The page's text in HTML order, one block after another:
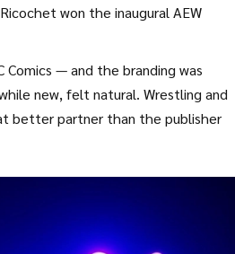
Ricochet won the inaugural AEW
Comics — and the branding was
new, felt natural. Wrestling and
better partner than the publisher